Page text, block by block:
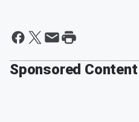
Sponsored Content